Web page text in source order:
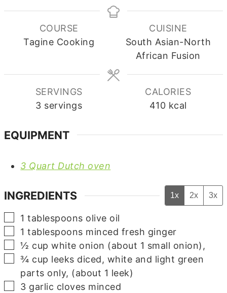
COURSE
Tagine Cooking
CUISINE
South Asian-North
African Fusion
SERVINGS
3 servings
CALORIES
410 kcal
EQUIPMENT
3 Quart Dutch oven
INGREDIENTS 1x 2x 3x
▢
1 tablespoons olive oil
▢
1 tablespoons minced fresh ginger
▢
½ cup white onion (about 1 small onion),
▢
¾ cup leeks diced, white and light green
parts only, (about 1 leek)
▢
3 garlic cloves minced